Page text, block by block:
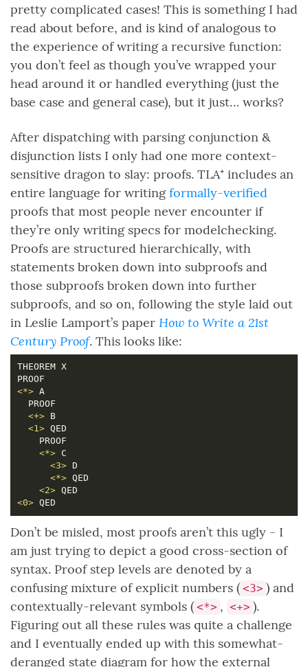
pretty complicated cases! This is something I had
read about before, and is kind of analogous to
the experience of writing a recursive function:
you don’t feel as though you’ve wrapped your
head around it or handled everything (just the
base case and general case), but it just… works?
After dispatching with parsing conjunction &
disjunction lists I only had one more context-
sensitive dragon to slay: proofs. TLA⁺ includes an
entire language for writing formally-verified
proofs that most people never encounter if
they’re only writing specs for modelchecking.
Proofs are structured hierarchically, with
statements broken down into subproofs and
those subproofs broken down into further
subproofs, and so on, following the style laid out
in Leslie Lamport’s paper How to Write a 21st
Century Proof. This looks like:
THEOREM X
<*>
A
<+>
B
<1>
<*>
<3>
<*>
<2>
<0>
Don’t be misled, most proofs aren’t this ugly - I
am just trying to depict a good cross-section of
syntax. Proof step levels are denoted by a
confusing mixture of explicit numbers ( <3> ) and
contextually-relevant symbols ( <*> , <+> ).
Figuring out all these rules was quite a challenge
and I eventually ended up with this somewhat-
deranged state diagram for how the external